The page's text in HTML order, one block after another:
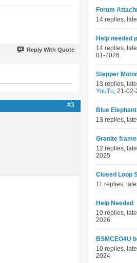
Reply With Quote
#3
Forum
14 replies,
Help needed
14 replies,
01-2026
Stepper
13 replies,
YouTu, 21-02-
Blue
13 replies,
Granite
12 replies,
2025
Closed Loop
11 replies,
Help Needed
10 replies,
2026
BSMCEO4U
10 replies,
2024